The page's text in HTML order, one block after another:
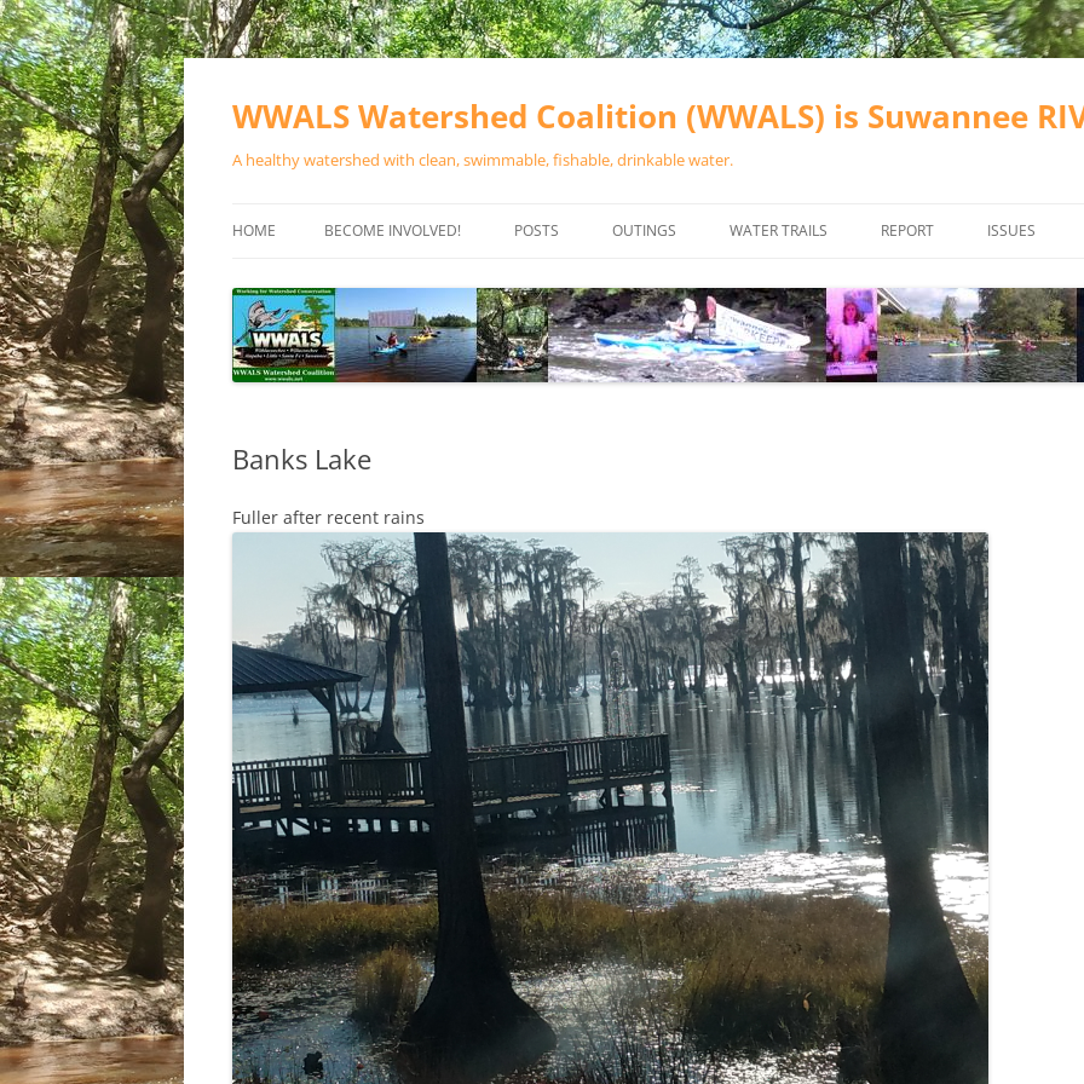
Skip
WWALS Watershed Coalition (WWALS) is Suwannee
A healthy watershed with clean, swimmable, fishable, drinkable water.
HOME BECOME INVOLVED!
SPONSOR EVENTS
SPONSOR PROGRAMS
POSTS OUTINGS
CALENDAR
WATER TRAILS
RIVER BASIN
ALAPAHA RIVER WATER TRAIL
(ARWT)
(SRWT)
OKEFENOKEE WILDERNESS AREA
CANOE TRAILS
OUTFITTERS
RAINFALL SOURCES
WATER TRAIL RESOURCES
WLRWT
REPORT ISSUES
VALDOSTA
WASTEWATER
SOLAR
Banks Lake
Fuller after recent rains